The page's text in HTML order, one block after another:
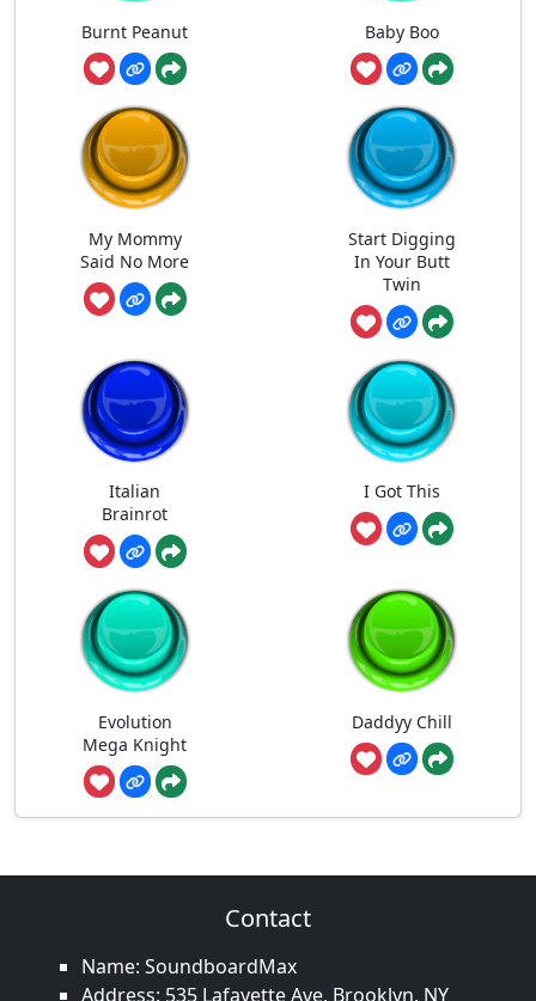
Burnt Peanut Baby Boo
My Mommy
Said No More
Start Digging
In Your Butt
Twin
Italian
Brainrot
I Got This
Evolution
Mega Knight
Daddyy Chill
Contact
Name: SoundboardMax
Address: 535 Lafayette Ave, Brooklyn, NY